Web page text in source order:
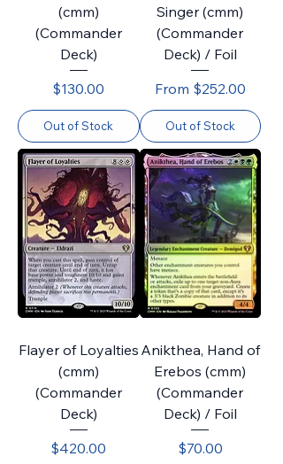
(cmm)
(Commander
Deck)
Price
$130.00
Out of Stock
Singer (cmm)
(Commander
Deck) / Foil
From $252.00
Sale Price
Out of Stock
Flayer of Loyalties
(cmm)
(Commander
Deck)
Price
$420.00
Anikthea, Hand of
Erebos (cmm)
(Commander
Deck) / Foil
Price
$70.00